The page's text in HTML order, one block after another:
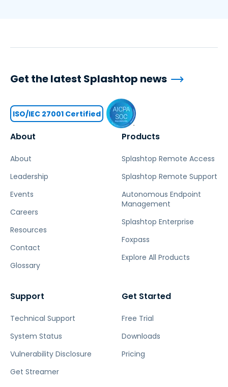
About
About
Leadership
Events
Careers
Resources
Contact
Glossary
Products
Splashtop Remote Access
Splashtop Remote Support
Autonomous Endpoint
Management
Splashtop Enterprise
Foxpass
Explore All Products
Support
Technical Support
System Status
Vulnerability Disclosure
Get Streamer
Get Started
Free Trial
Downloads
Pricing
Get the latest Splashtop news
ISO/IEC 27001 Certified